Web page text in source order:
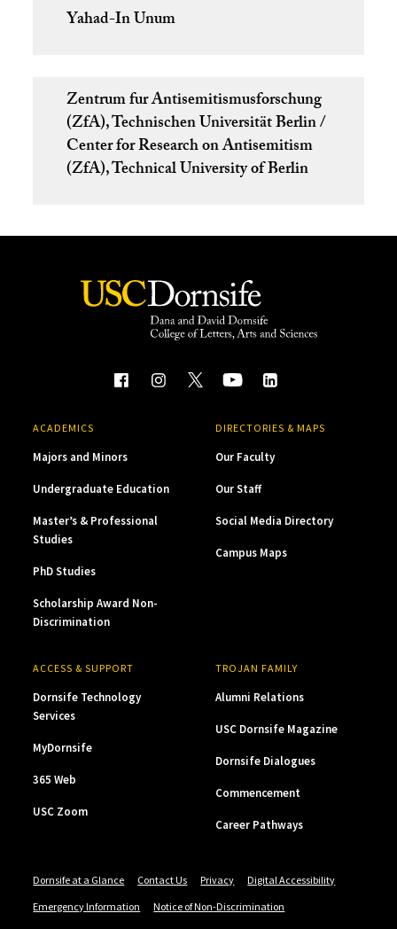
Yahad-In Unum
Zentrum fur Antisemitismusforschung
(ZfA), Technischen Universität Berlin /
Center for Research on Antisemitism
(ZfA), Technical University of Berlin
ACADEMICS
Majors and Minors
Undergraduate Education
Master’s & Professional
Studies
PhD Studies
Scholarship Award Non-
Discrimination
DIRECTORIES & MAPS
Our Faculty
Our Staff
Social Media Directory
Campus Maps
ACCESS & SUPPORT
Dornsife Technology
Services
MyDornsife
365 Web
USC Zoom
TROJAN FAMILY
Alumni Relations
USC Dornsife Magazine
Dornsife Dialogues
Commencement
Career Pathways
Dornsife at a Glance Contact Us Privacy
Digital Accessibility
Emergency Information
Notice of Non-Discrimination